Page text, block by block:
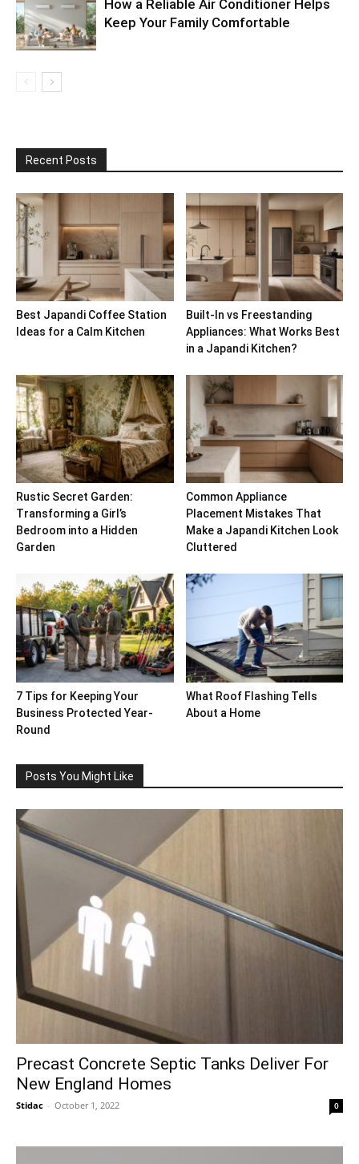
How a Reliable Air Conditioner Helps
Keep Your Family Comfortable
Recent Posts
Best Japandi Coffee Station
Ideas for a Calm Kitchen
Built-In vs Freestanding
Appliances: What Works Best
in a Japandi Kitchen?
Rustic Secret Garden:
Transforming a Girl’s
Bedroom into a Hidden
Garden
Common Appliance
Placement Mistakes That
Make a Japandi Kitchen Look
Cluttered
7 Tips for Keeping Your
Business Protected Year-
Round
What Roof Flashing Tells
About a Home
Posts You Might Like
Precast Concrete Septic Tanks Deliver For
New England Homes
Stidac - October 1, 2022 0